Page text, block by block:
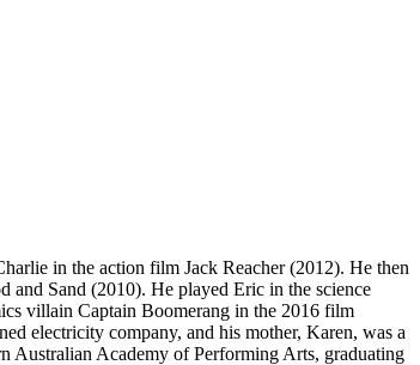
in the action film Jack Reacher (2012). He then
and Sand (2010). He played Eric in the science
villain Captain Boomerang in the 2016 film
electricity company, and his mother, Karen, was a
Australian Academy of Performing Arts, graduating